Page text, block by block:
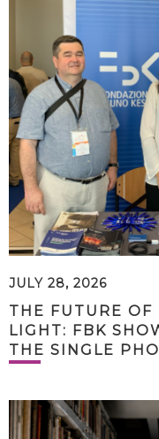
JULY 28, 2026
THE FUTURE OF
LIGHT: FBK
THE SINGLE